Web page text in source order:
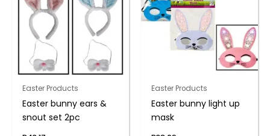
Easter Products
Easter bunny ears &
snout set 2pc
Easter Products
Easter bunny light up
mask